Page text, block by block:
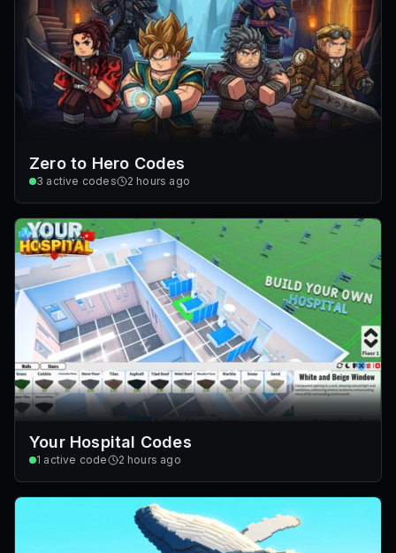
Zero to Hero Codes
3 active codes 2 hours ago
Your Hospital Codes
1 active code 2 hours ago